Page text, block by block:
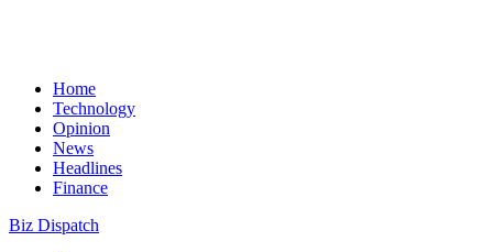
Home
Technology
Opinion
News
Headlines
Finance
Biz Dispatch